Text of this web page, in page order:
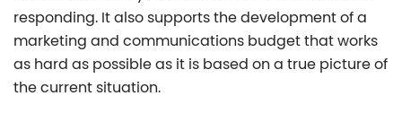
responding. It also supports the development of a
marketing and communications budget that works
as hard as possible as it is based on a true picture of
the current situation.